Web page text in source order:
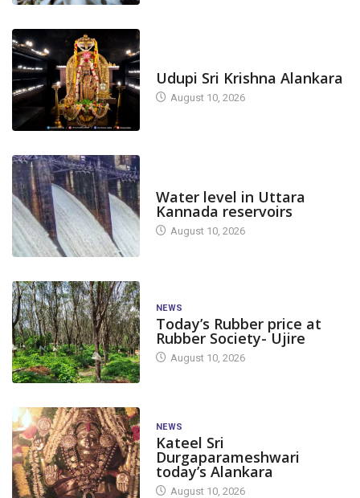
Udupi Sri Krishna Alankara
August 10, 2026
Water level in Uttara
Kannada reservoirs
August 10, 2026
NEWS
Today’s Rubber price at
Rubber Society- Ujire
August 10, 2026
NEWS
Kateel Sri
Durgaparameshwari
today’s Alankara
August 10, 2026